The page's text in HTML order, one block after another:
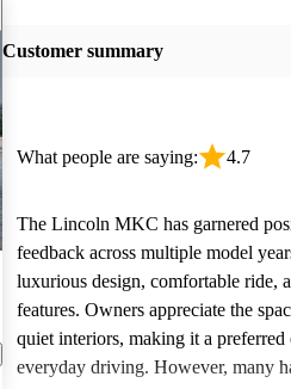
this listing
Customer summary
What people are saying: 4.7
The Lincoln MKC has garnered
feedback across multiple model
luxurious design, comfortable ride,
features. Owners appreciate the
quiet interiors, making it a preferred
everyday driving. However, many